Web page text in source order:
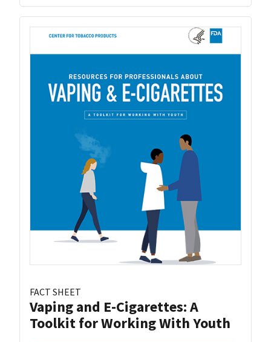
FACT SHEET
Vaping and E-Cigarettes: A
Toolkit for Working With Youth